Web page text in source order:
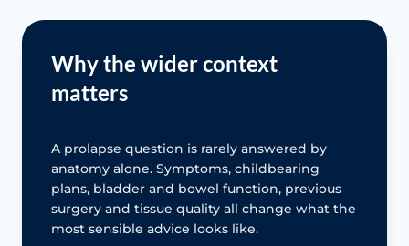
Why the wider context
matters
A prolapse question is rarely answered by
anatomy alone. Symptoms, childbearing
plans, bladder and bowel function, previous
surgery and tissue quality all change what the
most sensible advice looks like.